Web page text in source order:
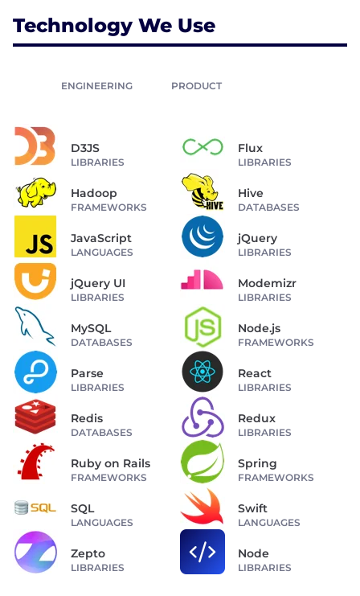
Technology We Use
ENGINEERING PRODUCT
D3JS
LIBRARIES
Flux
LIBRARIES
Hadoop
FRAMEWORKS
Hive
DATABASES
JavaScript
LANGUAGES
jQuery
LIBRARIES
jQuery UI
LIBRARIES
Modemizr
LIBRARIES
MySQL
DATABASES
Node.js
FRAMEWORKS
Parse
LIBRARIES
React
LIBRARIES
Redis
DATABASES
Redux
LIBRARIES
Ruby on Rails
FRAMEWORKS
Spring
FRAMEWORKS
SQL
LANGUAGES
Swift
LANGUAGES
Zepto
LIBRARIES
Node
LIBRARIES